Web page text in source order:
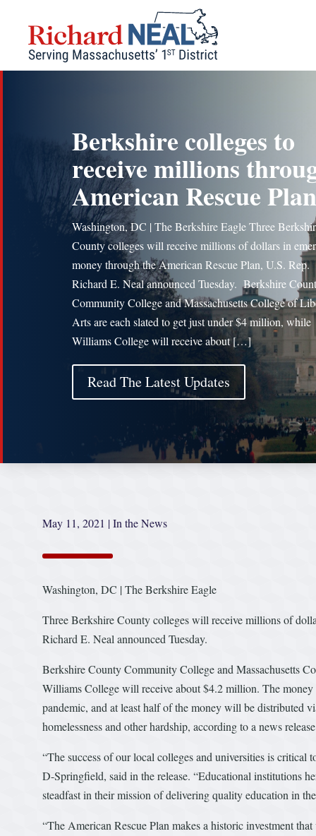
content
Berkshire colleges to
receive millions
American Rescue Plan
Washington, DC | The Berkshire Eagle Three
County colleges will receive millions of dollars in
money through the American Rescue Plan, U.S. Rep.
Richard E. Neal announced Tuesday. Berkshire
Community College and Massachusetts College of
Arts are each slated to get just under $4 million, while
Williams College will receive about […]
Read The Latest Updates
May 11, 2021 |In the News
Washington, DC | The Berkshire Eagle
Three Berkshire County colleges will receive millions of
Richard E. Neal announced Tuesday.
Berkshire County Community College and Massachusetts
Williams College will receive about $4.2 million. The
pandemic, and at least half of the money will be distributed
homelessness and other hardship, according to a news
“The success of our local colleges and universities is critical
D-Springfield, said in the release. “Educational institutions
steadfast in their mission of delivering quality education in
“The American Rescue Plan makes a historic investment